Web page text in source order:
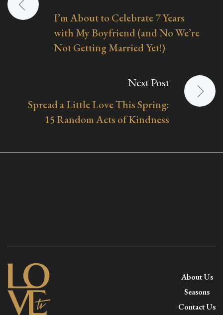
navigationI’m About to Celebrate 7 Years
with My Boyfriend (and No We’re
Not Getting Married Yet!)
Next Post
Spread a Little Love This Spring:
15 Random Acts of Kindness
About Us
Seasons
Contact Us